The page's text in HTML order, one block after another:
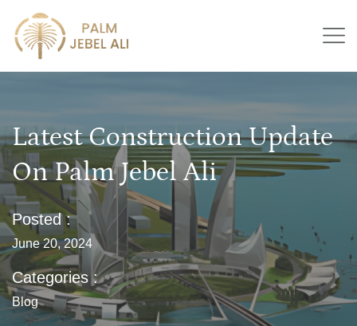
Latest Construction Update
On Palm Jebel Ali
Posted :
June 20, 2024
Categories :
Blog